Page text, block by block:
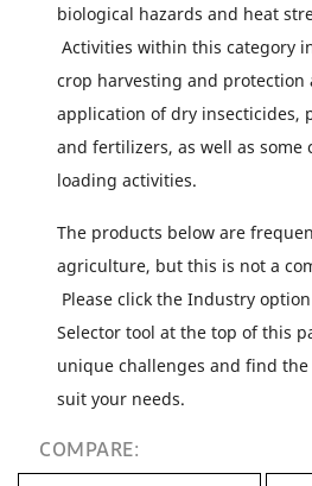
biological hazards and heat
Activities within this category
crop harvesting and protection
application of dry insecticides,
and fertilizers, as well as some
loading activities.
The products below are
agriculture, but this is not a
Please click the Industry
Selector tool at the top of this
unique challenges and find
suit your needs.
COMPARE: